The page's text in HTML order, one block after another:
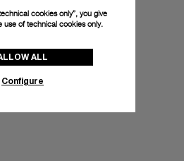
cookies only”, you give
use of technical cookies only.
ALL
Configure